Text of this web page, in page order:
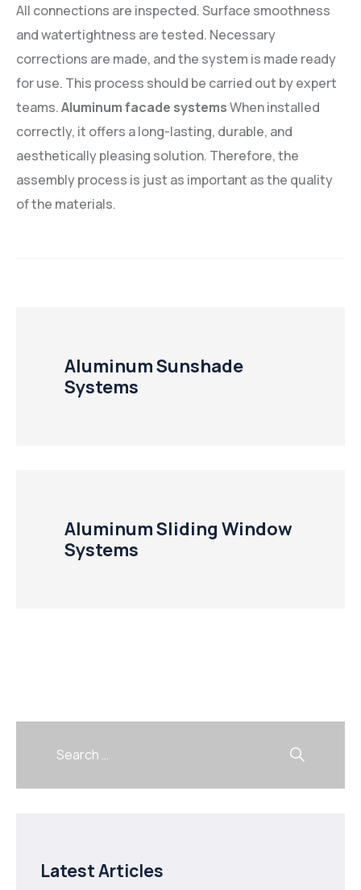
All connections are inspected. Surface smoothness
and watertightness are tested. Necessary
corrections are made, and the system is made ready
for use. This process should be carried out by expert
teams.Aluminum facade systemsWhen installed
correctly, it offers a long-lasting, durable, and
aesthetically pleasing solution. Therefore, the
assembly process is just as important as the quality
of the materials.
Aluminum Sunshade
Systems
Aluminum Sliding Window
Systems
Latest Articles